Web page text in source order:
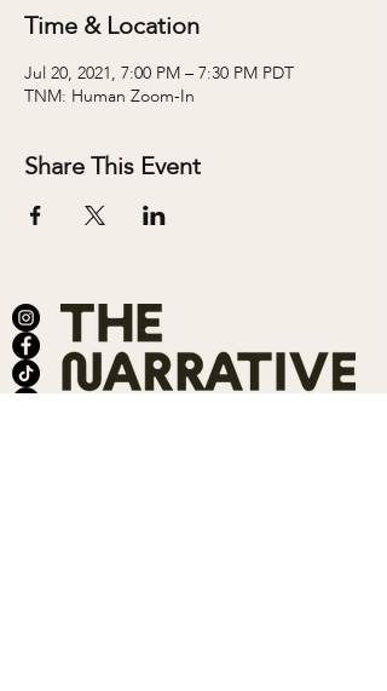
Time & Location
Jul 20, 2021, 7:00 PM – 7:30 PM PDT
TNM: Human Zoom-In
Share This Event